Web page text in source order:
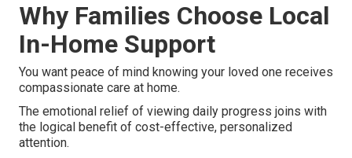
Why Families Choose Local
In-Home Support
You want peace of mind knowing your loved one receives
compassionate care at home.
The emotional relief of viewing daily progress joins with
the logical benefit of cost-effective, personalized
attention.